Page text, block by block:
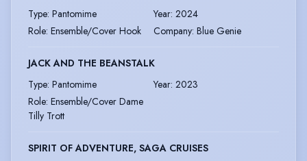
Type: Pantomime Year: 2024
Role: Ensemble/Cover Hook Company: Blue Genie
JACK AND THE BEANSTALK
Type: Pantomime Year: 2023
Role: Ensemble/Cover Dame
Tilly Trott
SPIRIT OF ADVENTURE, SAGA CRUISES